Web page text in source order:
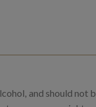
and should not